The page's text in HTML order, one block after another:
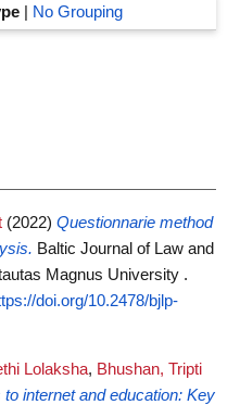
| No Grouping
(2022) Questionnarie method
Baltic Journal of Law and
Magnus University .
doi.org/10.2478/bjlp-
Lolaksha, Bhushan, Tripti
internet and education: Key